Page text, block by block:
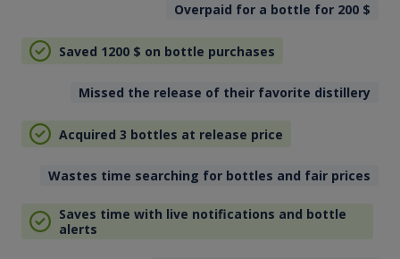
Overpaid for a bottle for 200 $
Saved 1200 $ on bottle purchases
Missed the release of their favorite distillery
Acquired 3 bottles at release price
Wastes time searching for bottles and fair prices
Saves time with live notifications and bottle
alerts